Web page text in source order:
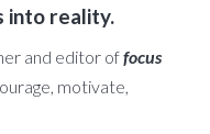
into reality.
and editor offocus
motivate,